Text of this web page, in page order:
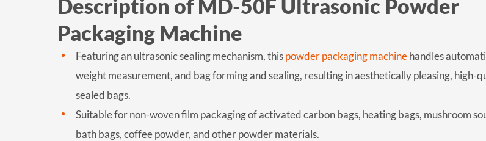
Description of MD-50F Ultrasonic Powder
Packaging Machine
Featuring an ultrasonic sealing mechanism, thispowder packaging machinehandles
weight measurement, and bag forming and sealing, resulting in aesthetically pleasing, high-
sealed bags.
Suitable for non-woven film packaging of activated carbon bags, heating bags, mushroom
bath bags, coffee powder, and other powder materials.